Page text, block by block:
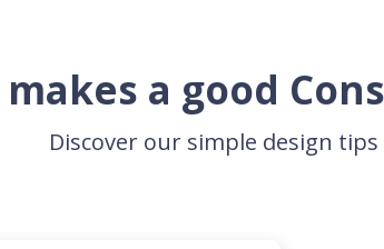
a good
Discover our simple design